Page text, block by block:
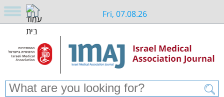
Fri, 07.08.26